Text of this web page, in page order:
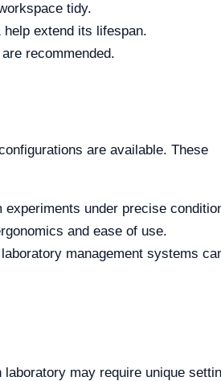
tidy.
extend its lifespan.
recommended.
are available. These
under precise
and ease of use.
management systems
may require unique